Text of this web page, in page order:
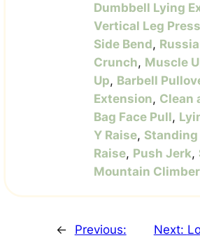
Dumbbell Lying
Vertical Leg Press
Side Bend,
Crunch, Muscle
Up, Barbell
Extension, Clean
Bag Face Pull,
Y Raise,
Raise, Push Jerk,
Mountain Climber
←
Previous:
Next: